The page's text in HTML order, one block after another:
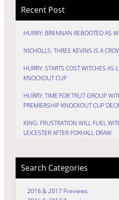
Recent Post
HURRY: BRENNAN REBOOTED AS
NICHOLLS: THREE KEVINS IS A
HURRY: STARTS COST WITCHES AS
KNOCKOUT CUP
HURRY: TIME FOR TRU7 GROUP
PREMIERSHIP KNOCKOUT CUP
KING: FRUSTRATION WILL FUEL
LEICESTER AFTER FOXHALL DRAW
Search Categories
2016 & 2017 Previews